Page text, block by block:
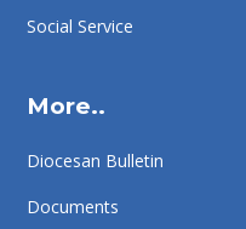
Social Service
More..
Diocesan Bulletin
Documents